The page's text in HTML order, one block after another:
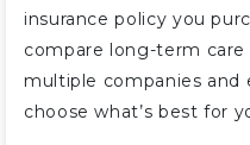
insurance policy you
compare long-term
multiple companies and
choose what’s best for